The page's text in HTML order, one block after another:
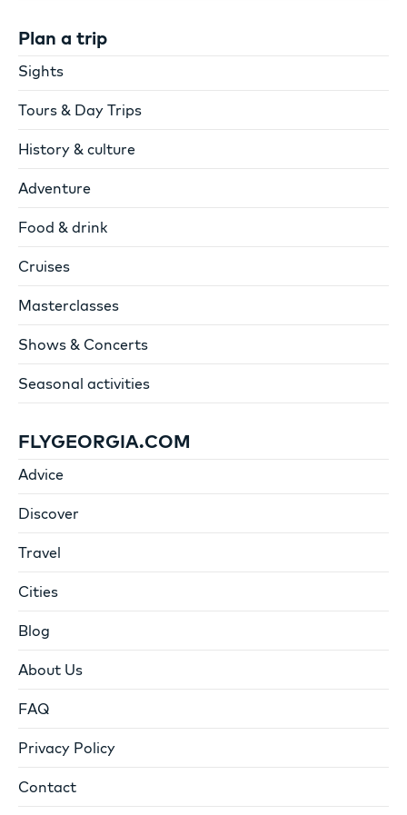
Plan a trip
Sights
Tours & Day Trips
History & culture
Adventure
Food & drink
Cruises
Masterclasses
Shows & Concerts
Seasonal activities
FLYGEORGIA.COM
Advice
Discover
Travel
Cities
Blog
About Us
FAQ
Privacy Policy
Contact